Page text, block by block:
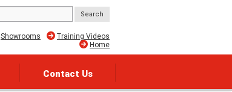
Training Videos
Showrooms
Home
Contact Us